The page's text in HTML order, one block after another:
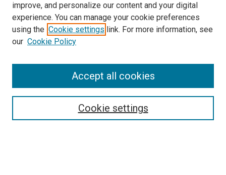
Search
improve, and personalize our content and your digital
experience. You can manage your cookie preferences
using the Cookie settings link. For more information, see
our Cookie Policy
Cookie settings
Accept all cookies